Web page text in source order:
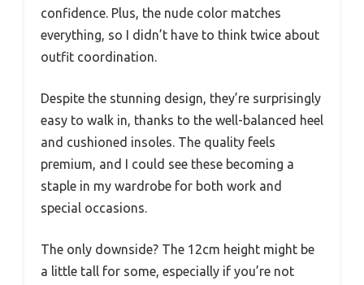
confidence. Plus, the nude color matches
everything, so I didn’t have to think twice about
outfit coordination.
Despite the stunning design, they’re surprisingly
easy to walk in, thanks to the well-balanced heel
and cushioned insoles. The quality feels
premium, and I could see these becoming a
staple in my wardrobe for both work and
special occasions.
The only downside? The 12cm height might be
a little tall for some, especially if you’re not